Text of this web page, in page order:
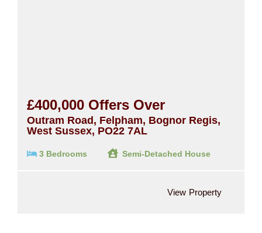
£400,000 Offers Over
Outram Road, Felpham, Bognor Regis,
West Sussex, PO22 7AL
3 Bedrooms Semi-Detached House
View Property